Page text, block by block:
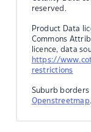
reserved.
Product Data
Commons
licence, data
https://
restrictions
Suburb
Openstreetmap.